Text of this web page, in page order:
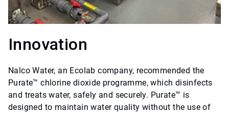
Innovation
Nalco Water, an Ecolab company, recommended the
Purate™ chlorine dioxide programme, which disinfects
and treats water, safely and securely. Purate™ is
designed to maintain water quality without the use of